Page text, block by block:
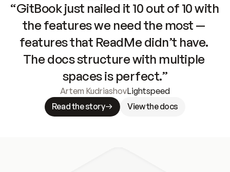
“GitBook just nailed it 10 out of 10 with
the features we need the most —
features that ReadMe didn’t have.
The docs structure with multiple
spaces is perfect.”
Artem KudriashovLightspeed
Read the story
View the docs